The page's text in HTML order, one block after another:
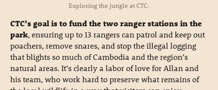
Exploring the jungle at CTC.
CTC’s goal is to fund the two ranger stations in the
park, ensuring up to 13 rangers can patrol and keep out
poachers, remove snares, and stop the illegal logging
that blights so much of Cambodia and the region’s
natural areas. It’s clearly a labor of love for Allan and
his team, who work hard to preserve what remains of